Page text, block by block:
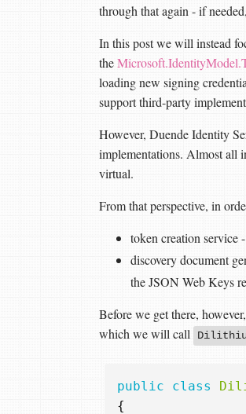
through that again - if
In this post we will instead
the
loading new signing
support third-party
However, Duende Identity
implementations. Almost all
virtual.
From that perspective, in
token creation service -
discovery document
the JSON Web Keys
Before we get there,
which we will call
public class
{